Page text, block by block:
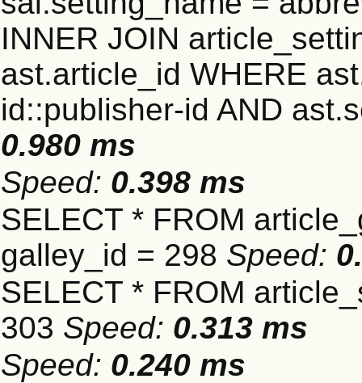
INNER JOIN
ast.article_id WHERE
id::publisher-id AND
0.980 ms
Speed: 0.398 ms
SELECT * FROM
galley_id = 298 Speed:
SELECT * FROM
303 Speed: 0.313 ms
Speed: 0.240 ms